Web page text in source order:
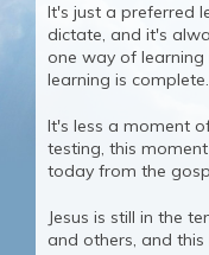
It's just a preferred
dictate, and it's
one way of
learning is complete.
It's less a moment
testing, this
today from the
Jesus is still in the
and others, and this